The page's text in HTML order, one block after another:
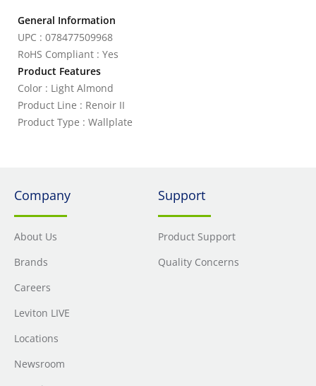
General Information
UPC : 078477509968
RoHS Compliant : Yes
Product Features
Color : Light Almond
Product Line : Renoir II
Product Type : Wallplate
Company
About Us
Brands
Careers
Leviton LIVE
Locations
Newsroom
Support
Product Support
Quality Concerns